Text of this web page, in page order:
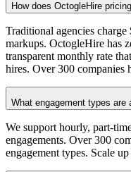
How does OctogleHire
Traditional agencies
markups. OctogleHire has
transparent monthly rate
hires. Over 300 companies
What engagement types are
We support hourly, part-
engagements. Over 300
engagement types. Scale